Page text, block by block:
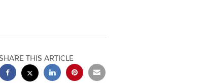
THIS ARTICLE